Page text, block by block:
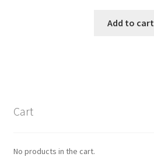
Add to cart
Cart
No products in the cart.